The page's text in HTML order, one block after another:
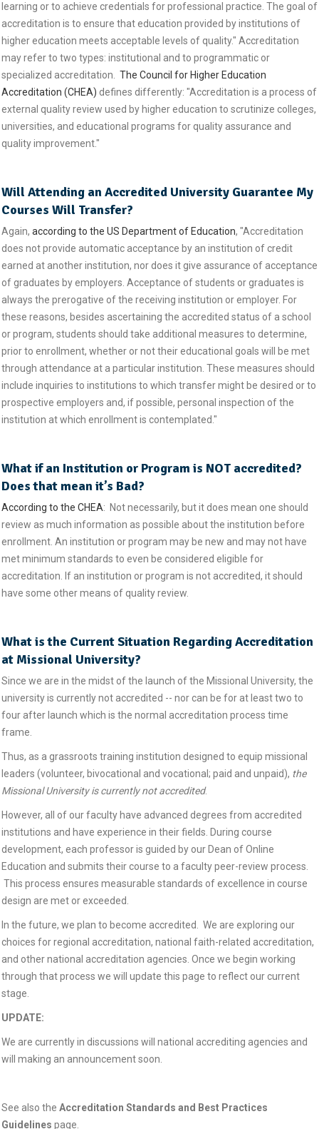
learning or to achieve credentials for professional practice. The goal of
accreditation is to ensure that education provided by institutions of
higher education meets acceptable levels of quality." Accreditation
may refer to two types: institutional and to programmatic or
specialized accreditation. The Council for Higher Education
Accreditation (CHEA) defines differently: "Accreditation is a process of
external quality review used by higher education to scrutinize colleges,
universities, and educational programs for quality assurance and
quality improvement."
Will Attending an Accredited University Guarantee My
Courses Will Transfer?
Again, according to the US Department of Education, "Accreditation
does not provide automatic acceptance by an institution of credit
earned at another institution, nor does it give assurance of acceptance
of graduates by employers. Acceptance of students or graduates is
always the prerogative of the receiving institution or employer. For
these reasons, besides ascertaining the accredited status of a school
or program, students should take additional measures to determine,
prior to enrollment, whether or not their educational goals will be met
through attendance at a particular institution. These measures should
include inquiries to institutions to which transfer might be desired or to
prospective employers and, if possible, personal inspection of the
institution at which enrollment is contemplated."
What if an Institution or Program is NOT accredited?
Does that mean it’s Bad?
According to the CHEA: Not necessarily, but it does mean one should
review as much information as possible about the institution before
enrollment. An institution or program may be new and may not have
met minimum standards to even be considered eligible for
accreditation. If an institution or program is not accredited, it should
have some other means of quality review.
What is the Current Situation Regarding Accreditation
at Missional University?
Since we are in the midst of the launch of the Missional University, the
university is currently not accredited -- nor can be for at least two to
four after launch which is the normal accreditation process time
frame.
Thus, as a grassroots training institution designed to equip missional
leaders (volunteer, bivocational and vocational; paid and unpaid), the
Missional University is currently not accredited.
However, all of our faculty have advanced degrees from accredited
institutions and have experience in their fields. During course
development, each professor is guided by our Dean of Online
Education and submits their course to a faculty peer-review process.
This process ensures measurable standards of excellence in course
design are met or exceeded.
In the future, we plan to become accredited. We are exploring our
choices for regional accreditation, national faith-related accreditation,
and other national accreditation agencies. Once we begin working
through that process we will update this page to reflect our current
stage.
UPDATE:
We are currently in discussions will national accrediting agencies and
will making an announcement soon.
See also the Accreditation Standards and Best Practices
Guidelines page.